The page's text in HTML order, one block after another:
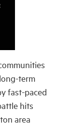
term
fast-paced
hits
area